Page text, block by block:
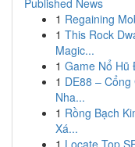
Published News
1 Regaining
1 This Rock
Magic...
1 Game Nổ Hũ
1 DE88 –
Nha...
1 Rồng Bạch
Xá...
1 Locate Top